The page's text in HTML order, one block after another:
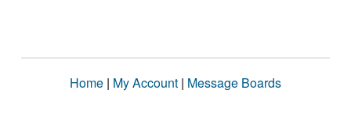
Home | My Account | Message Boards